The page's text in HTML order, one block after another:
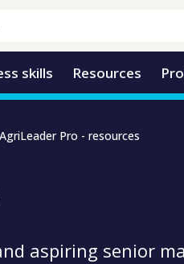
skills Resources
AgriLeader Pro - resources
aspiring senior